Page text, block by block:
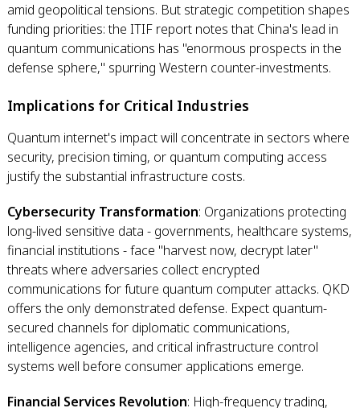
amid geopolitical tensions. But strategic competition shapes
funding priorities: the ITIF report notes that China's lead in
quantum communications has "enormous prospects in the
defense sphere," spurring Western counter-investments.
Implications for Critical Industries
Quantum internet's impact will concentrate in sectors where
security, precision timing, or quantum computing access
justify the substantial infrastructure costs.
Cybersecurity Transformation: Organizations protecting
long-lived sensitive data - governments, healthcare systems,
financial institutions - face "harvest now, decrypt later"
threats where adversaries collect encrypted
communications for future quantum computer attacks. QKD
offers the only demonstrated defense. Expect quantum-
secured channels for diplomatic communications,
intelligence agencies, and critical infrastructure control
systems well before consumer applications emerge.
Financial Services Revolution: High-frequency trading,